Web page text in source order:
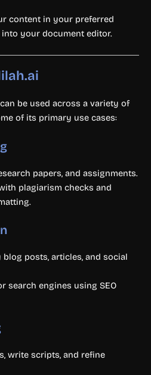
content in your preferred
your document editor.
be used across a variety of
of its primary use cases:
papers, and assignments.
plagiarism checks and
posts, articles, and social
search engines using SEO
write scripts, and refine